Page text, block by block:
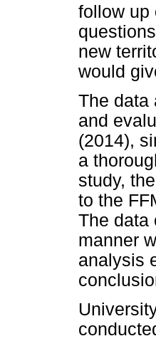
follow up
new
would
The data
and
(2014),
a
study,
to the
The data
manner
analysis